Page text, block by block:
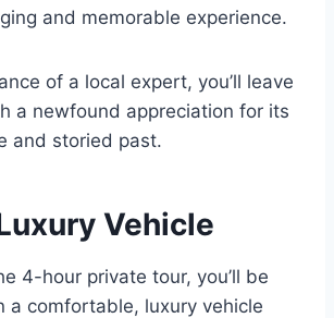
and memorable experience.
of a local expert, you’ll leave
a newfound appreciation for its
and storied past.
Vehicle
4-hour private tour, you’ll be
a comfortable, luxury vehicle